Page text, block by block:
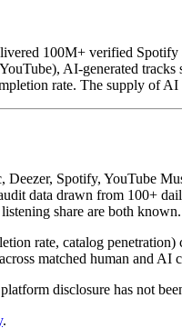
100M+ verified Spotify
AI-generated
rate. The supply of
Spotify, YouTube
data drawn from 100+
share are both known.
rate, catalog
matched human and AI
disclosure has not
.